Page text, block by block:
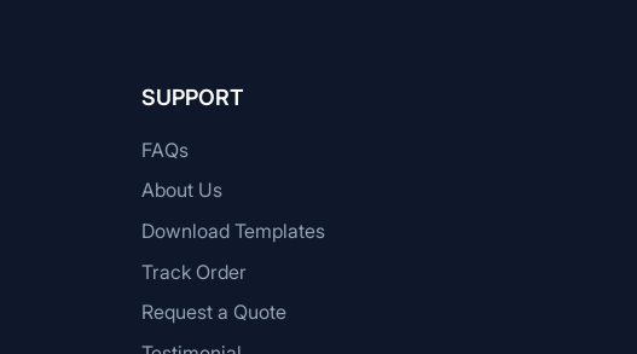
SUPPORT
FAQs
About Us
Download Templates
Track Order
Request a Quote